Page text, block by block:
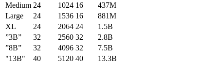
Medium 24 1024 16
437M
Large
24 1536 16
881M
XL
24 2064 24
1.5B
”3B”
32 2560 32
2.8B
”8B”
32 4096 32
7.5B
"13B"
40 5120 40 13.3B